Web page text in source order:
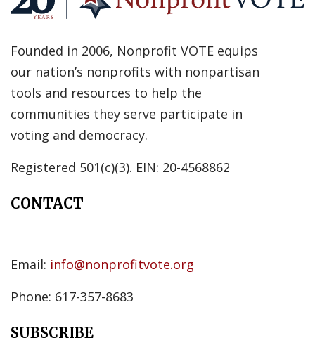
Founded in 2006, Nonprofit VOTE equips
our nation’s nonprofits with nonpartisan
tools and resources to help the
communities they serve participate in
voting and democracy.
Registered 501(c)(3). EIN: 20-4568862
CONTACT
Email: info@nonprofitvote.org
Phone: 617-357-8683
SUBSCRIBE